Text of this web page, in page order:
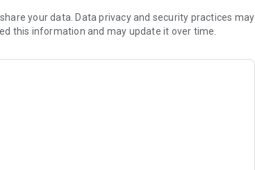
your data. Data privacy and security practices may
this information and may update it over time.